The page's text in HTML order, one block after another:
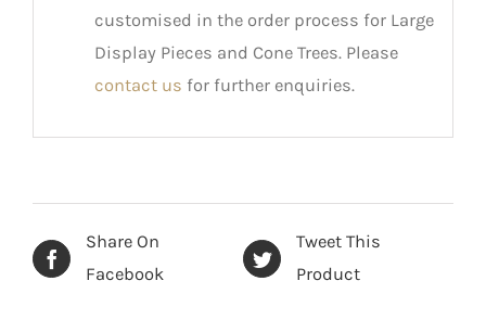
customised in the order process for Large
Display Pieces and Cone Trees. Please
contact us for further enquiries.
Share On
Facebook
Tweet This
Product